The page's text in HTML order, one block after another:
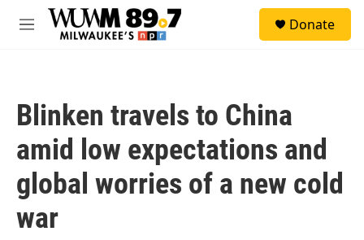
Skip to main content
M
Donate
Blinken travels to China
amid low expectations and
global worries of a new cold
war